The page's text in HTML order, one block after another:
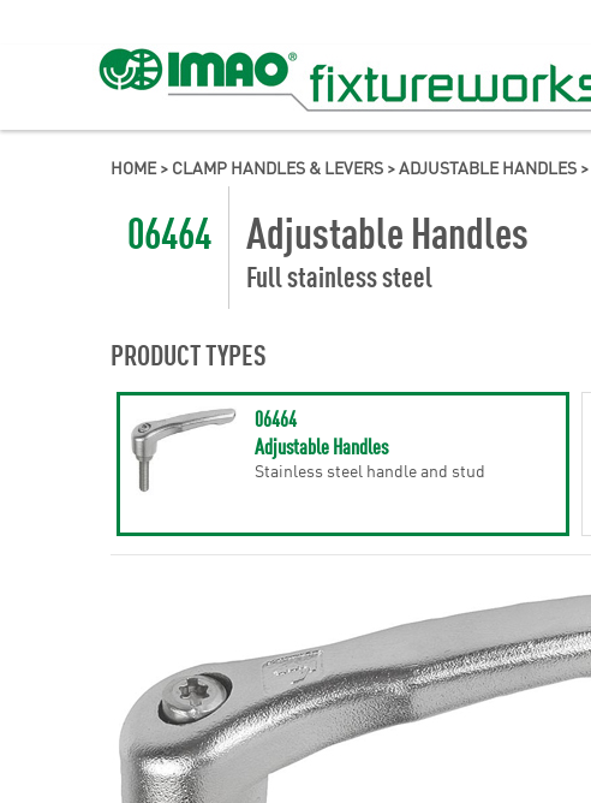
HOME> CLAMP HANDLES & LEVERS >ADJUSTABLE HANDLES >
06464 Adjustable Handles
Full stainless steel
PRODUCT TYPES
06464
Adjustable Handles
Stainless steel handle and stud